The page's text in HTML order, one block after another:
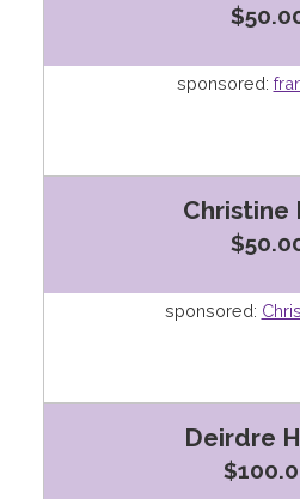
sponsored:
Christine
sponsored:
Deirdre